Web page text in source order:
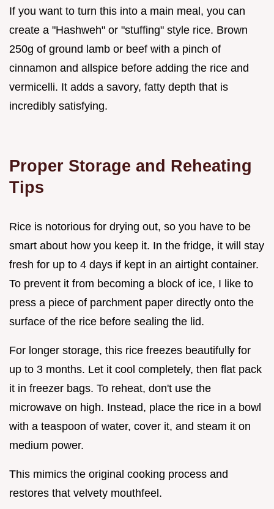
If you want to turn this into a main meal, you can
create a "Hashweh" or "stuffing" style rice. Brown
250g of ground lamb or beef with a pinch of
cinnamon and allspice before adding the rice and
vermicelli. It adds a savory, fatty depth that is
incredibly satisfying.
Proper Storage and Reheating
Tips
Rice is notorious for drying out, so you have to be
smart about how you keep it. In the fridge, it will stay
fresh for up to 4 days if kept in an airtight container.
To prevent it from becoming a block of ice, I like to
press a piece of parchment paper directly onto the
surface of the rice before sealing the lid.
For longer storage, this rice freezes beautifully for
up to 3 months. Let it cool completely, then flat pack
it in freezer bags. To reheat, don't use the
microwave on high. Instead, place the rice in a bowl
with a teaspoon of water, cover it, and steam it on
medium power.
This mimics the original cooking process and
restores that velvety mouthfeel.